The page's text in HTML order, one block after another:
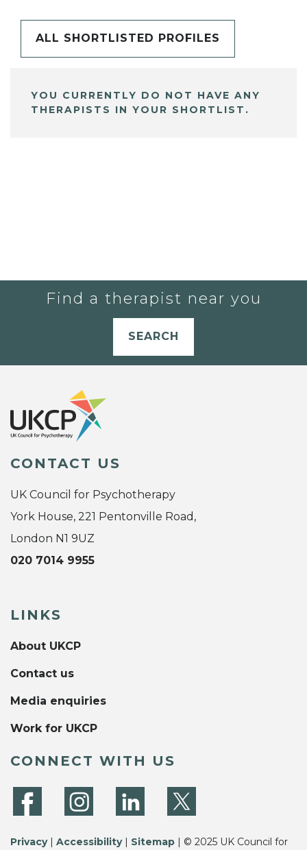
ALL SHORTLISTED PROFILES
YOU CURRENTLY DO NOT HAVE ANY
THERAPISTS IN YOUR SHORTLIST.
Find a therapist near you
SEARCH
CONTACT US
UK Council for Psychotherapy
York House, 221 Pentonville Road,
London N1 9UZ
020 7014 9955
LINKS
About UKCP
Contact us
Media enquiries
Work for UKCP
CONNECT WITH US
Privacy| Accessibility| Sitemap | © 2025 UK Council for